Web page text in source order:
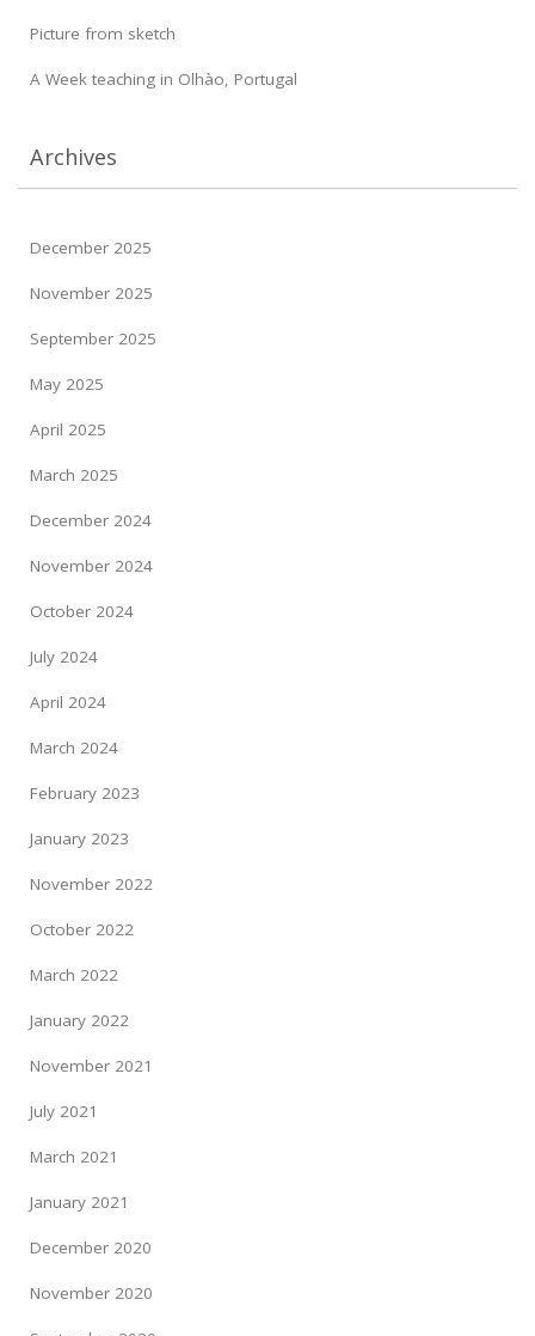
Picture from sketch
A Week teaching in Olhào, Portugal
Archives
December 2025
November 2025
September 2025
May 2025
April 2025
March 2025
December 2024
November 2024
October 2024
July 2024
April 2024
March 2024
February 2023
January 2023
November 2022
October 2022
March 2022
January 2022
November 2021
July 2021
March 2021
January 2021
December 2020
November 2020